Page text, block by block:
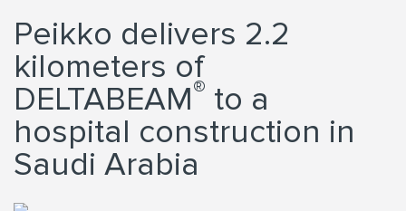
Peikko delivers 2.2
kilometers of
DELTABEAM® to a
hospital construction in
Saudi Arabia